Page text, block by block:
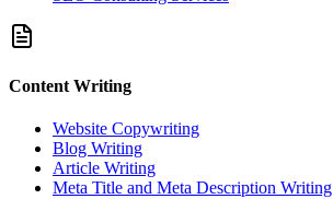
Content Writing
Website Copywriting
Blog Writing
Article Writing
Meta Title and Meta Description Writing